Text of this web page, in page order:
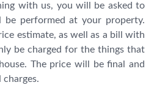
with us, you will be asked to
performed at your property.
estimate, as well as a bill with
be charged for the things that
The price will be final and